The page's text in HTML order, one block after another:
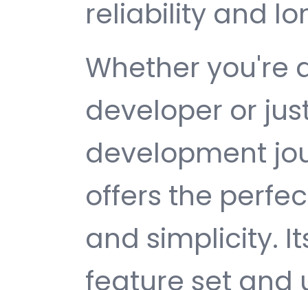
reliability and
Whether you're
developer or
development
offers the
and simplicity.
feature set and